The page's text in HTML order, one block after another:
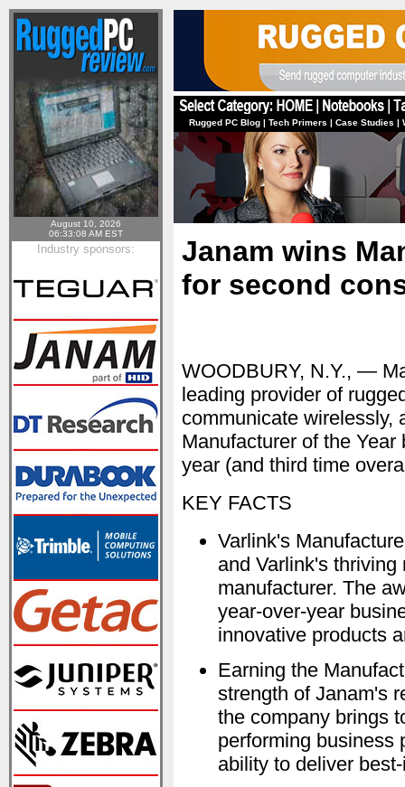
August 10, 2026
06:33:08 AM EST
Industry sponsors:
Rugged PC Blog | Tech Primers | Case Studies |
Janam wins
for second
WOODBURY, N.Y., —
leading provider of
communicate wirelessly,
Manufacturer of the
year (and third time
KEY FACTS
Varlink's
and Varlink's
manufacturer. The
year-over-year
innovative products
Earning the
strength of Janam's
the company brings
performing business
ability to deliver